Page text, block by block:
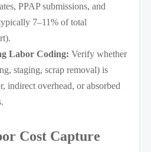
PPAP submissions, and
7–11% of total
Labor Coding: Verify whether
staging, scrap removal) is
indirect overhead, or absorbed
Cost Capture